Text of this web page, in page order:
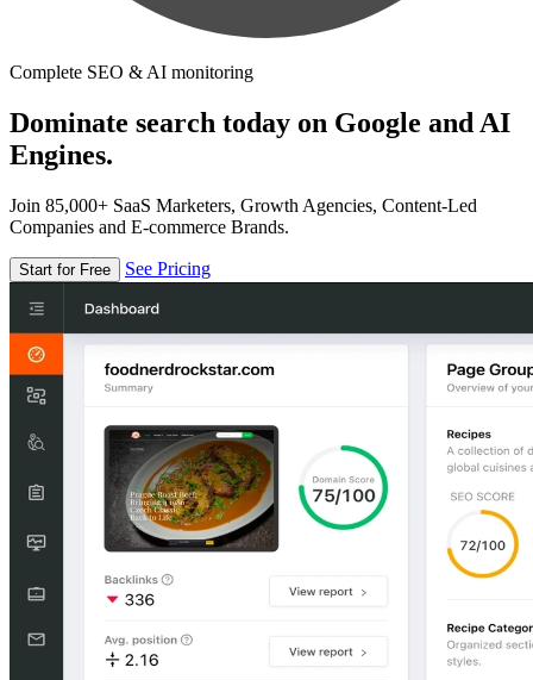
Complete SEO & AI monitoring
Dominate search today on Google and AI
Engines.
Join 85,000+ SaaS Marketers, Growth Agencies, Content-Led
Companies and E-commerce Brands.
Start for Free See Pricing